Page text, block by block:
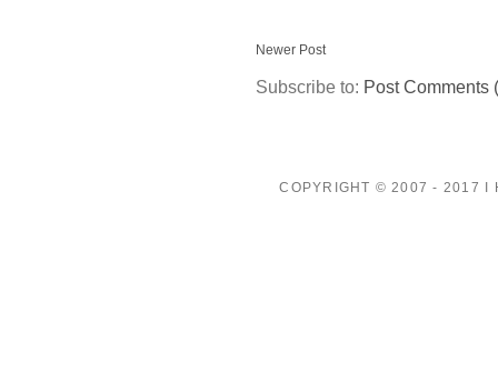
Newer Post
Subscribe to: Post Comments
COPYRIGHT © 2007 - 2017 I